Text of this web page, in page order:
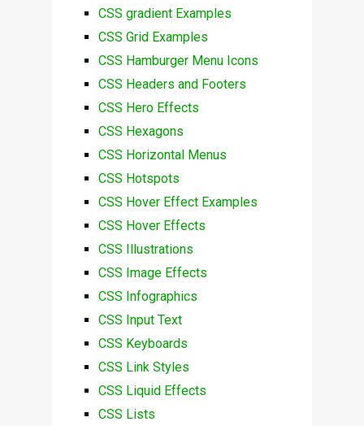
CSS gradient Examples
CSS Grid Examples
CSS Hamburger Menu Icons
CSS Headers and Footers
CSS Hero Effects
CSS Hexagons
CSS Horizontal Menus
CSS Hotspots
CSS Hover Effect Examples
CSS Hover Effects
CSS Illustrations
CSS Image Effects
CSS Infographics
CSS Input Text
CSS Keyboards
CSS Link Styles
CSS Liquid Effects
CSS Lists